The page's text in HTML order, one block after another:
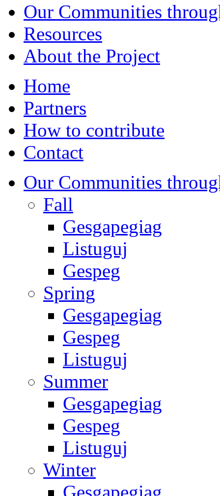
Our Communities
Resources
About the Project
Home
Partners
How to contribute
Contact
Our Communities
Fall
Gesgapegiag
Listuguj
Gespeg
Spring
Gesgapegiag
Gespeg
Listuguj
Summer
Gesgapegiag
Gespeg
Listuguj
Winter